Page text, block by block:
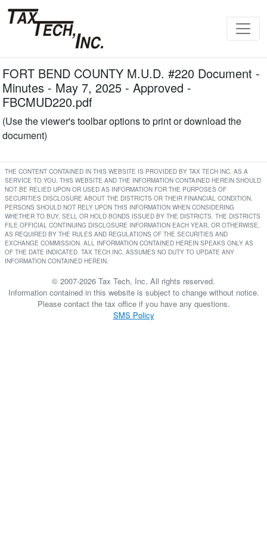
FORT BEND COUNTY M.U.D. #220 Document -
Minutes - May 7, 2025 - Approved -
FBCMUD220.pdf
(Use the viewer's toolbar options to print or download the
document)
THE CONTENT CONTAINED IN THIS WEBSITE IS PROVIDED BY TAX TECH INC. AS A
SERVICE TO YOU. THIS WEBSITE AND THE INFORMATION CONTAINED HEREIN SHOULD
NOT BE RELIED UPON OR USED AS INFORMATION FOR THE PURPOSES OF
SECURITIES DISCLOSURE ABOUT THE DISTRICTS OR THEIR FINANCIAL CONDITION.
PERSONS SHOULD NOT RELY UPON THIS INFORMATION WHEN CONSIDERING
WHETHER TO BUY, SELL OR HOLD BONDS ISSUED BY THE DISTRICTS. THE DISTRICTS
FILE OFFICIAL CONTINUING DISCLOSURE INFORMATION EACH YEAR, OR OTHERWISE,
AS REQUIRED BY THE RULES AND REGULATIONS OF THE SECURITIES AND
EXCHANGE COMMISSION. ALL INFORMATION CONTAINED HEREIN SPEAKS ONLY AS
OF THE DATE INDICATED. TAX TECH INC. ASSUMES NO DUTY TO UPDATE ANY
INFORMATION CONTAINED HEREIN.
© 2007-2026 Tax Tech, Inc. All rights reserved.
Information contained in this website is subject to change without notice.
Please contact the tax office if you have any questions.
SMS Policy